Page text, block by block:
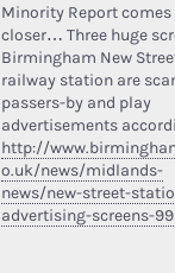
Minority Report comes
closer… Three huge
Birmingham New
railway station are
passers-by and play
advertisements
http://
o.uk/news/midlands-
news/new-street-
advertising-screens-